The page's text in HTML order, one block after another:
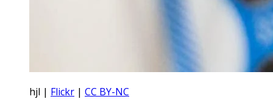
hjl | Flickr | CC BY-NC